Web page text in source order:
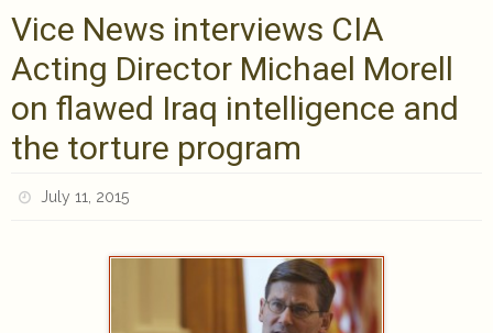
Vice News interviews CIA
Acting Director Michael Morell
on flawed Iraq intelligence and
the torture program
July 11, 2015